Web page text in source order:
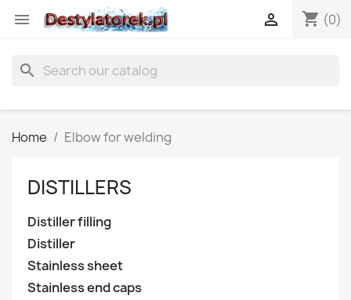
 shopping_cart (0)

search
Home Elbow for welding
DISTILLERS
Distiller filling
Distiller
Stainless sheet
Stainless end caps